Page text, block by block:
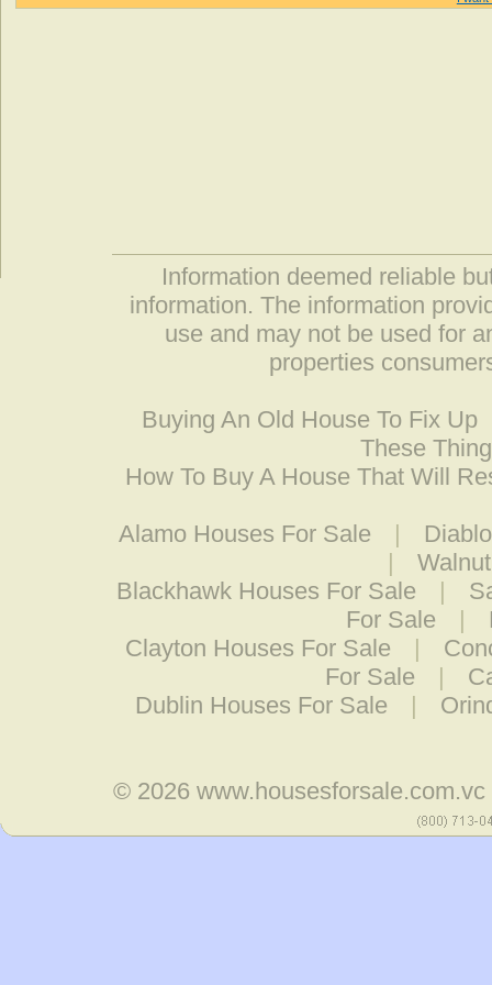
Information deemed reliable
information. The information
use and may not be used for
properties
Buying An Old House To Fix Up
These
How To Buy A House That Will
Alamo Houses For Sale |
|
Blackhawk Houses For Sale
|
For Sale
|
Clayton Houses For Sale
|
For Sale
|
Dublin Houses For Sale
|
© 2026www.housesforsale.com.vc